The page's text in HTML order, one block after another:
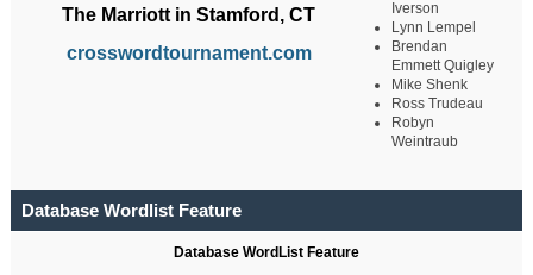
The Marriott in Stamford, CT
crosswordtournament.com
Iverson
Lynn Lempel
Brendan
Emmett Quigley
Mike Shenk
Ross Trudeau
Robyn
Weintraub
Database Wordlist Feature
Database WordList Feature